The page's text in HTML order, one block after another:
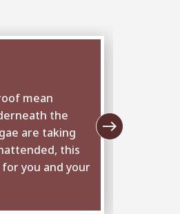
mean
the
are taking
this
for you and your
east